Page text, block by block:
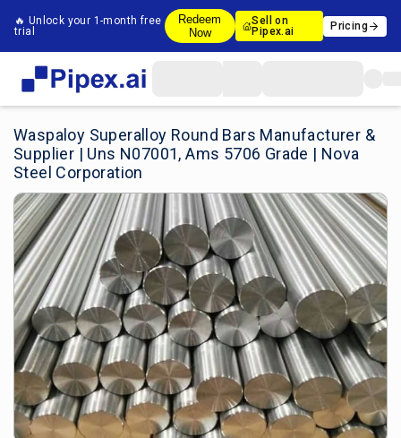
🔥 Unlock your 1-month free
trial
Redeem
Now
Sell on
Pipex.ai
Pricing
Waspaloy Superalloy Round Bars Manufacturer &
Supplier | Uns N07001, Ams 5706 Grade | Nova
Steel Corporation